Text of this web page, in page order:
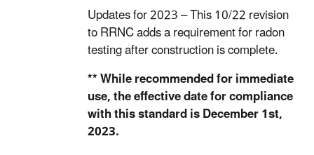
Updates for 2023 – This 10/22 revision
to RRNC adds a requirement for radon
testing after construction is complete.
** While recommended for immediate
use, the effective date for compliance
with this standard is December 1st,
2023.